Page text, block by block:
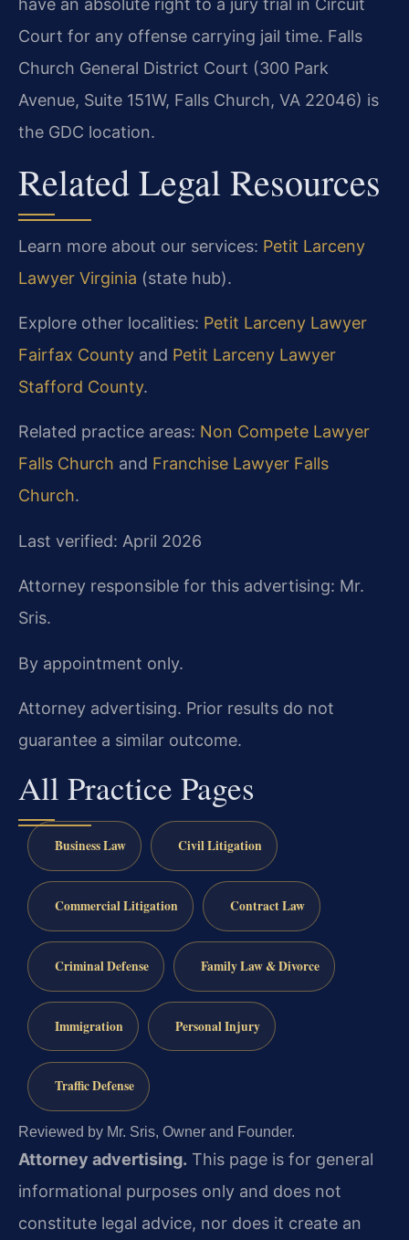
have an absolute right to a jury trial in Circuit
Court for any offense carrying jail time. Falls
Church General District Court (300 Park
Avenue, Suite 151W, Falls Church, VA 22046) is
the GDC location.
Related Legal Resources
Learn more about our services: Petit Larceny
Lawyer Virginia (state hub).
Explore other localities: Petit Larceny Lawyer
Fairfax County and Petit Larceny Lawyer
Stafford County.
Related practice areas: Non Compete Lawyer
Falls Church and Franchise Lawyer Falls
Church.
Last verified: April 2026
Attorney responsible for this advertising: Mr.
Sris.
By appointment only.
Attorney advertising. Prior results do not
guarantee a similar outcome.
All Practice Pages
Business Law Civil Litigation
Commercial Litigation Contract Law
Criminal Defense Family Law & Divorce
Immigration Personal Injury
Traffic Defense
Reviewed by Mr. Sris, Owner and Founder.
Attorney advertising. This page is for general
informational purposes only and does not
constitute legal advice, nor does it create an